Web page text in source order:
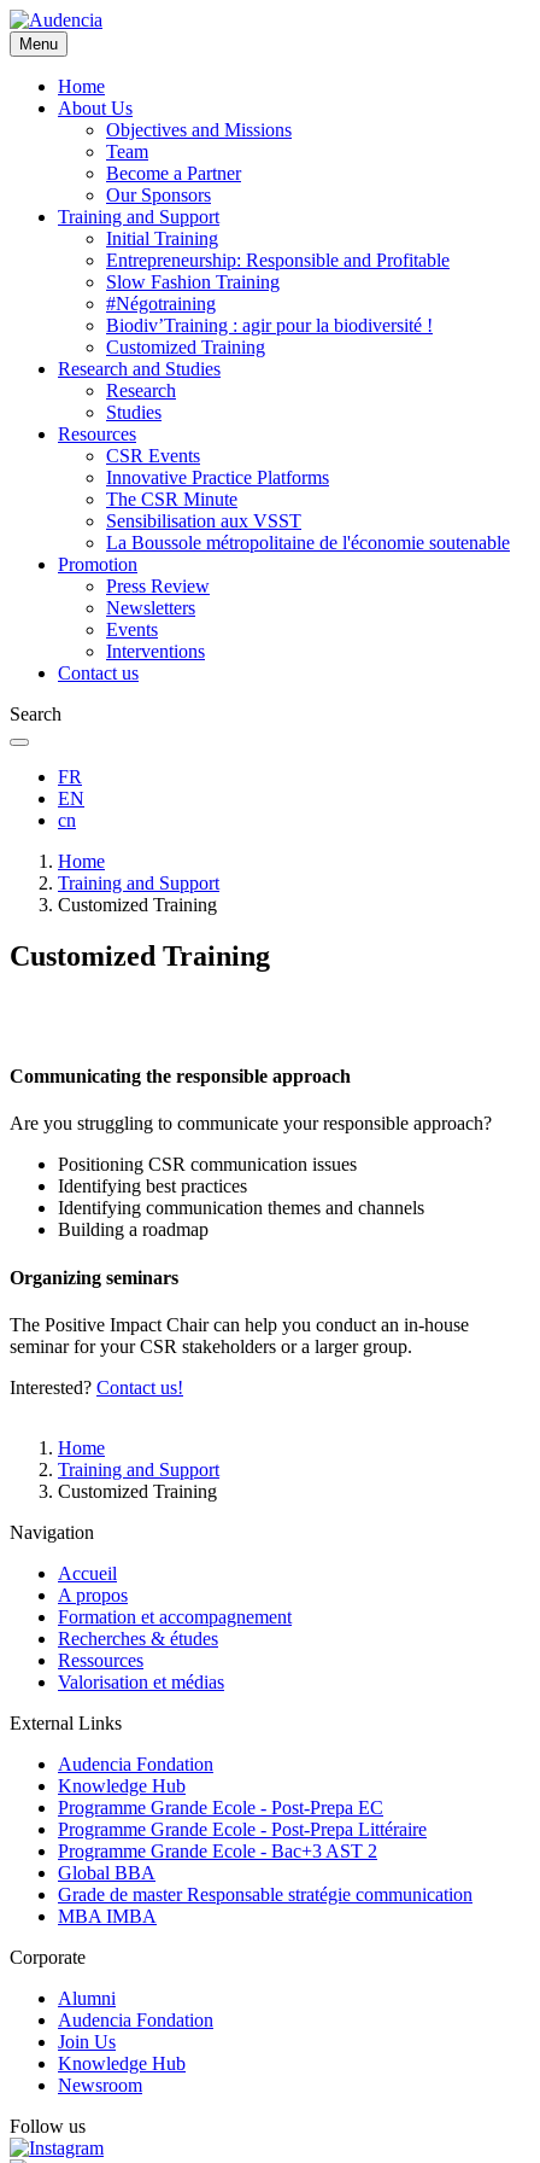
Skip
to
main
content
Menu
Home
About Us
Objectives and Missions
Team
Become a Partner
Our Sponsors
Training and Support
Initial Training
Entrepreneurship: Responsible and Profitable
Slow Fashion Training
#Négotraining
Biodiv’Training : agir pour la biodiversité !
Customized Training
Research and Studies
Research
Studies
Resources
CSR Events
Innovative Practice Platforms
The CSR Minute
Sensibilisation aux VSST
La Boussole métropolitaine de l'économie soutenable
Promotion
Press Review
Newsletters
Events
Interventions
Contact us
Search
FR
EN
cn
Breadcrumb
Home
Training and Support
Customized Training
Customized Training
Communicating the responsible approach
Are you struggling to communicate your responsible approach?
Positioning CSR communication issues
Identifying best practices
Identifying communication themes and channels
Building a roadmap
Organizing seminars
The Positive Impact Chair can help you conduct an in-house
seminar for your CSR stakeholders or a larger group.
Interested? Contact us!
Breadcrumb
Home
Training and Support
Customized Training
Navigation
Accueil
A propos
Formation et accompagnement
Recherches & études
Ressources
Valorisation et médias
External Links
Audencia Fondation
Knowledge Hub
Programme Grande Ecole - Post-Prepa EC
Programme Grande Ecole - Post-Prepa Littéraire
Programme Grande Ecole - Bac+3 AST 2
Global BBA
Grade de master Responsable stratégie communication
MBA IMBA
Corporate
Alumni
Audencia Fondation
Join Us
Knowledge Hub
Newsroom
Follow us